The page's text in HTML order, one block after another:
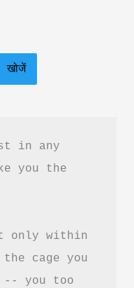
खोजें
in any
you the
only within
cage you
-- you too